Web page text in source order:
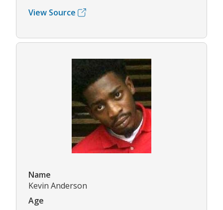
View Source
Name
Kevin Anderson
Age